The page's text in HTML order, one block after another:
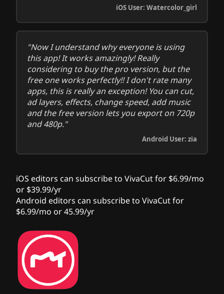
iOS User: Watercolor_girl
"Now I understand why everyone is using
this app! It works amazingly! Really
considering to buy the pro version, but the
free one works perfectly!! I don't rate many
apps, this is really an exception! You can cut,
ad layers, effects, change speed, add music
and the free version lets you export on 720p
and 480p."
Android User: zia
iOS editors can subscribe to VivaCut for $6.99/mo
or $39.99/yr
Android editors can subscribe to VivaCut for
$6.99/mo or 45.99/yr